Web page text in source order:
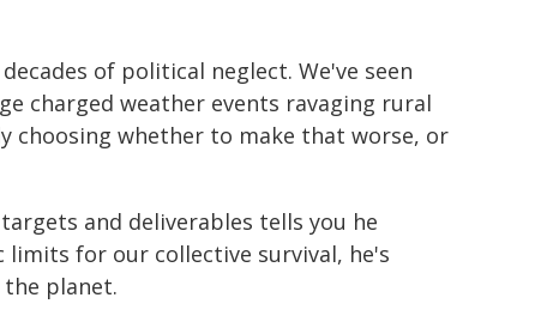
of political neglect. We've seen
charged weather events ravaging rural
choosing whether to make that worse, or
and deliverables tells you he
for our collective survival, he's
planet.